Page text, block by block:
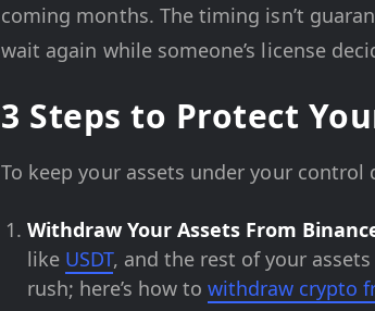
coming months. The timing isn’t
wait again while someone’s license
3 Steps to Protect
To keep your assets under your
Withdraw Your Assets From
like USDT, and the rest of your
rush; here’s how to withdraw crypto